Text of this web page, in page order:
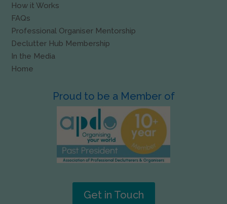
How it Works
FAQs
Professional Organiser Mentorship
Declutter Hub Membership
In the Media
Home
Proud to be a Member of
Get in Touch